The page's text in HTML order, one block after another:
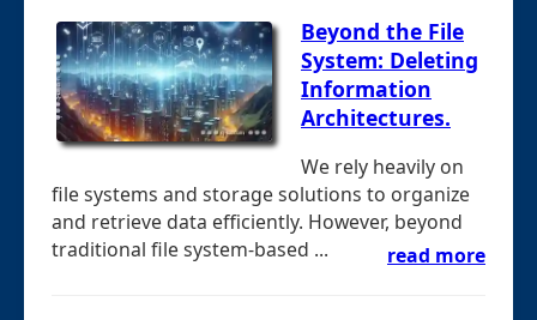
Beyond the File
System: Deleting
Information
Architectures.
We rely heavily on
file systems and storage solutions to organize
and retrieve data efficiently. However, beyond
traditional file system-based ...
read more